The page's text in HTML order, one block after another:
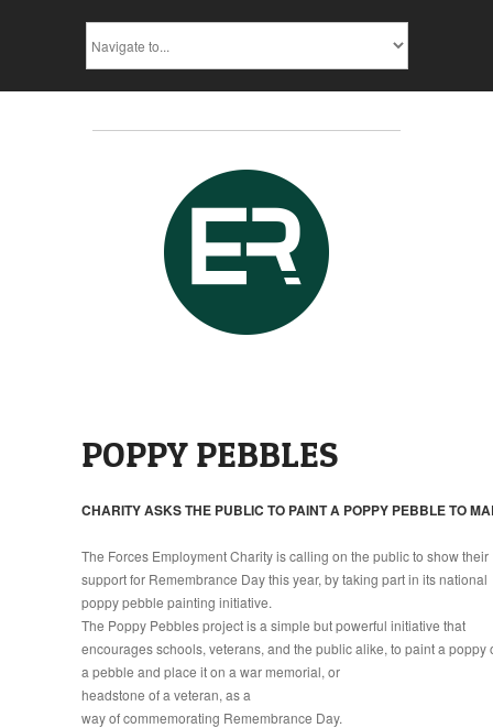
POPPY PEBBLES
CHARITY ASKS THE PUBLIC TO PAINT A POPPY PEBBLE TO
The Forces Employment Charity is calling on the public to show their
support for Remembrance Day this year, by taking part in its national
poppy pebble painting initiative.
The Poppy Pebbles project is a simple but powerful initiative that
encourages schools, veterans, and the public alike, to paint a poppy
a pebble and place it on a war memorial, or
headstone of a veteran, as a
way of commemorating Remembrance Day.